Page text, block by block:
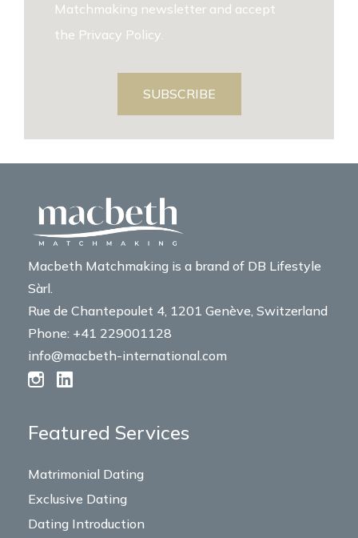
Matchmaking newsletter and accept
the Privacy Policy.
SUBSCRIBE
Macbeth Matchmaking is a brand of DB Lifestyle
Sàrl.
Rue de Chantepoulet 4, 1201 Genève, Switzerland
Phone: +41 229001128
info@macbeth-international.com
Featured Services
Matrimonial Dating
Exclusive Dating
Dating Introduction